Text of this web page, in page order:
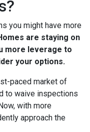
you might have more
are staying on
more leverage to
your options.
paced market of
to waive inspections
with more
approach the